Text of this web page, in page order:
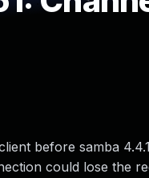
before samba
could lose the